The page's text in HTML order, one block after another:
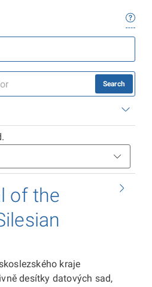
Search
of the
kraje
desítky datových sad,